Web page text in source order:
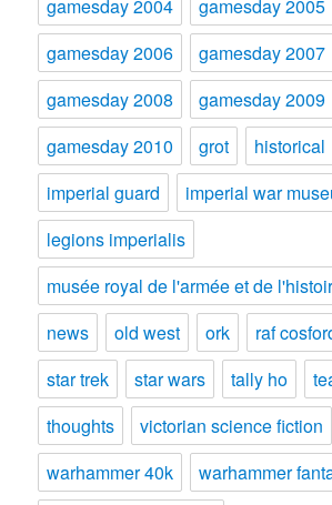
gamesday 2004
gamesday 2005
gamesday 2006
gamesday 2007
gamesday 2008
gamesday 2009
gamesday 2010
grot
historical
imperial guard
imperial war
legions imperialis
musée royal de l'armée et de
news
old west ork raf
star trek
star wars tally ho
thoughts
victorian science fiction
warhammer 40k
warhammer